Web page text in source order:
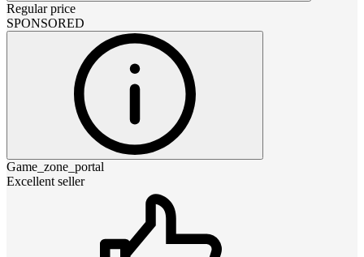
Regular price
SPONSORED
Game_zone_portal
Excellent seller